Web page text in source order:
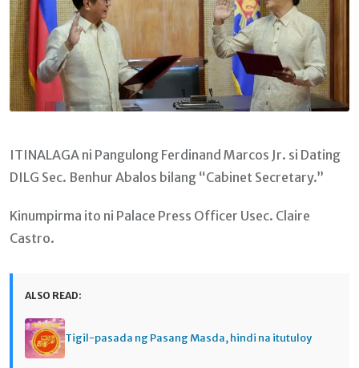
ITINALAGA ni Pangulong Ferdinand Marcos Jr. si Dating
DILG Sec. Benhur Abalos bilang “Cabinet Secretary.”
Kinumpirma ito ni Palace Press Officer Usec. Claire
Castro.
ALSO READ:
Tigil-pasada ng Pasang Masda, hindi na itutuloy